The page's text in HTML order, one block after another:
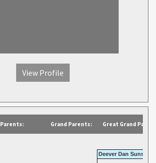
View Profile
Parents: Grand Parents: Great Grand
Deever Dan Sunstar